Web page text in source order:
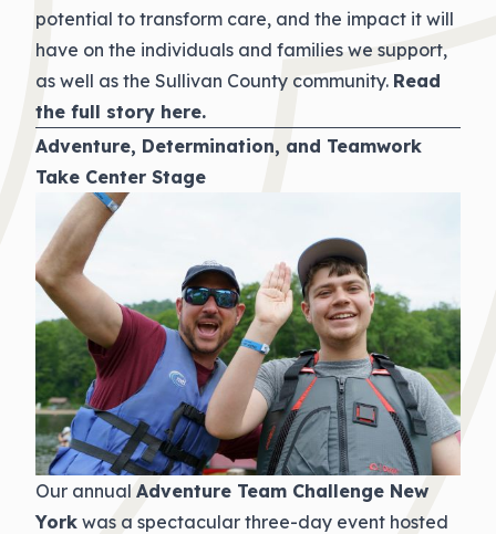
potential to transform care, and the impact it will
have on the individuals and families we support,
as well as the Sullivan County community. Read
the full story here.
Adventure, Determination, and Teamwork
Take Center Stage
Our annual Adventure Team Challenge New
York was a spectacular three-day event hosted